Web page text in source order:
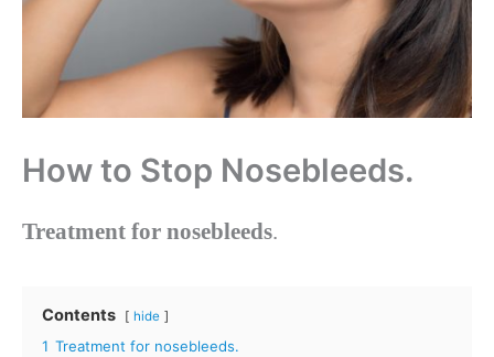
How to Stop Nosebleeds.
Treatment for nosebleeds.
Contents hide
1 Treatment for nosebleeds.